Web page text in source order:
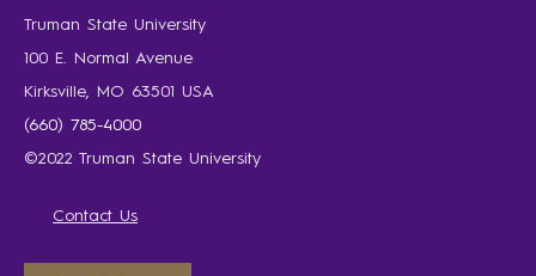
Truman State University
100 E. Normal Avenue
Kirksville, MO 63501 USA
(660) 785-4000
©2022 Truman State University
Contact Us